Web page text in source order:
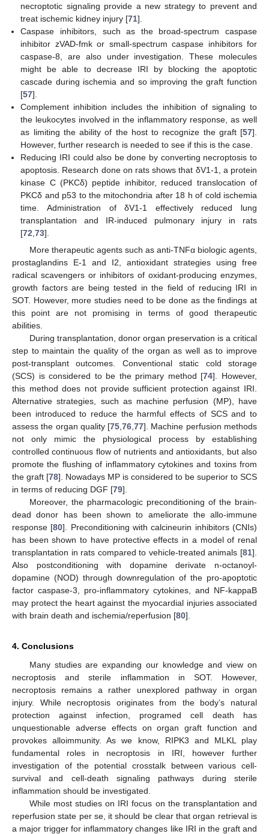
necroptotic signaling provide a new strategy to prevent and
treat ischemic kidney injury [71].
Caspase inhibitors, such as the broad-spectrum caspase
inhibitor zVAD-fmk or small-spectrum caspase inhibitors for
caspase-8, are also under investigation. These molecules
might be able to decrease IRI by blocking the apoptotic
cascade during ischemia and so improving the graft function
[57].
Complement inhibition includes the inhibition of signaling to
the leukocytes involved in the inflammatory response, as well
as limiting the ability of the host to recognize the graft [57].
However, further research is needed to see if this is the case.
Reducing IRI could also be done by converting necroptosis to
apoptosis. Research done on rats shows that δV1-1, a protein
kinase C (PKCδ) peptide inhibitor, reduced translocation of
PKCδ and p53 to the mitochondria after 18 h of cold ischemia
time. Administration of δV1-1 effectively reduced lung
transplantation and IR-induced pulmonary injury in rats
[72 ,73].
More therapeutic agents such as anti-TNFα biologic agents,
prostaglandins E-1 and I2, antioxidant strategies using free
radical scavengers or inhibitors of oxidant-producing enzymes,
growth factors are being tested in the field of reducing IRI in
SOT. However, more studies need to be done as the findings at
this point are not promising in terms of good therapeutic
abilities.
During transplantation, donor organ preservation is a critical
step to maintain the quality of the organ as well as to improve
post-transplant outcomes. Conventional static cold storage
(SCS) is considered to be the primary method [74]. However,
this method does not provide sufficient protection against IRI.
Alternative strategies, such as machine perfusion (MP), have
been introduced to reduce the harmful effects of SCS and to
assess the organ quality [75 ,76 ,77]. Machine perfusion methods
not only mimic the physiological process by establishing
controlled continuous flow of nutrients and antioxidants, but also
promote the flushing of inflammatory cytokines and toxins from
the graft [78]. Nowadays MP is considered to be superior to SCS
in terms of reducing DGF [79].
Moreover, the pharmacologic preconditioning of the brain-
dead donor has been shown to ameliorate the allo-immune
response [80]. Preconditioning with calcineurin inhibitors (CNIs)
has been shown to have protective effects in a model of renal
transplantation in rats compared to vehicle-treated animals [81].
Also postconditioning with dopamine derivate n-octanoyl-
dopamine (NOD) through downregulation of the pro-apoptotic
factor caspase-3, pro-inflammatory cytokines, and NF-kappaB
may protect the heart against the myocardial injuries associated
with brain death and ischemia/reperfusion [80].
4. Conclusions
Many studies are expanding our knowledge and view on
necroptosis and sterile inflammation in SOT. However,
necroptosis remains a rather unexplored pathway in organ
injury. While necroptosis originates from the body’s natural
protection against infection, programed cell death has
unquestionable adverse effects on organ graft function and
provokes alloimmunity. As we know, RIPK3 and MLKL play
fundamental roles in necroptosis in IRI, however further
investigation of the potential crosstalk between various cell-
survival and cell-death signaling pathways during sterile
inflammation should be investigated.
While most studies on IRI focus on the transplantation and
reperfusion state per se, it should be clear that organ retrieval is
a major trigger for inflammatory changes like IRI in the graft and